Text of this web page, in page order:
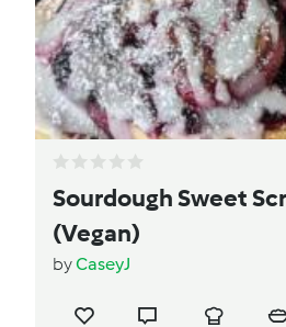
Sourdough Sweet
(Vegan)
byCaseyJ